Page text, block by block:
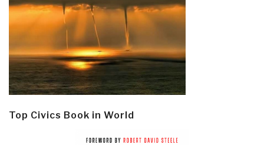
Top Civics Book in World